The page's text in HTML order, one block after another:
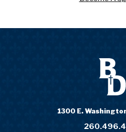
1300 E.